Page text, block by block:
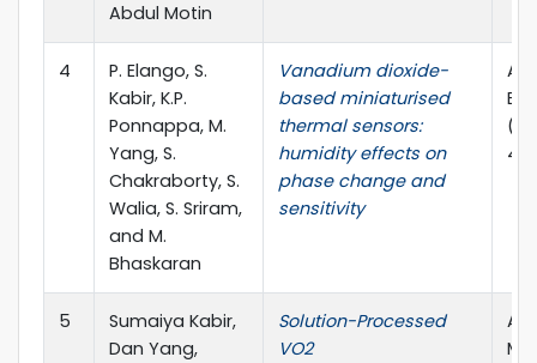
Abdul Motin
4
P. Elango, S.
Kabir, K.P.
Ponnappa, M.
Yang, S.
Chakraborty, S.
Walia, S. Sriram,
and M.
Bhaskaran
Vanadium dioxide-
based miniaturised
thermal sensors:
humidity effects on
phase change and
sensitivity
5
Sumaiya Kabir,
Dan Yang,
Solution-Processed
VO2